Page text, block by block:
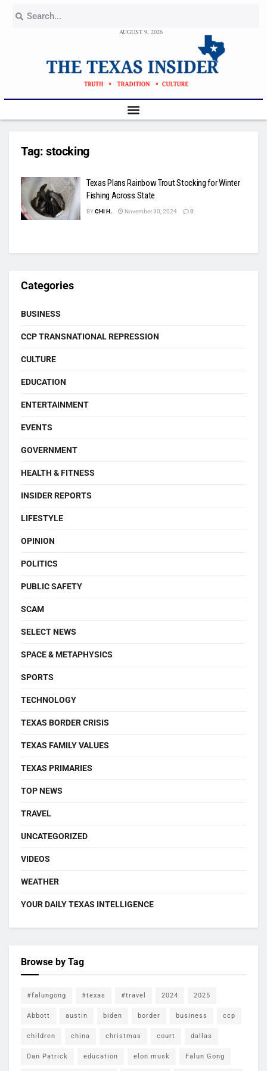
AUGUST 9, 2026
Tag: stocking
Texas Plans Rainbow Trout Stocking for Winter
Fishing Across State
BYCHI H. November 30, 2024 0
Categories
BUSINESS
CCP TRANSNATIONAL REPRESSION
CULTURE
EDUCATION
ENTERTAINMENT
EVENTS
GOVERNMENT
HEALTH & FITNESS
INSIDER REPORTS
LIFESTYLE
OPINION
POLITICS
PUBLIC SAFETY
SCAM
SELECT NEWS
SPACE & METAPHYSICS
SPORTS
TECHNOLOGY
TEXAS BORDER CRISIS
TEXAS FAMILY VALUES
TEXAS PRIMARIES
TOP NEWS
TRAVEL
UNCATEGORIZED
VIDEOS
WEATHER
YOUR DAILY TEXAS INTELLIGENCE
Browse by Tag
#falungong #texas #travel 2024 2025
Abbott austin biden border business ccp
children china christmas court dallas
Dan Patrick education elon musk Falun Gong